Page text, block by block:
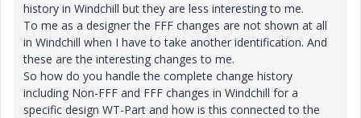
history in Windchill but they are less interesting to me.
To me as a designer the FFF changes are not shown at all
in Windchill when I have to take another identification. And
these are the interesting changes to me.
So how do you handle the complete change history
including Non-FFF and FFF changes in Windchill for a
specific design WT-Part and how is this connected to the